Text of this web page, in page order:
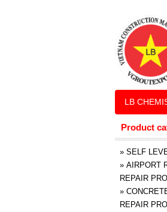
Product
» SELF
» AIRPORT
REPAIR
»
REPAIR
LB